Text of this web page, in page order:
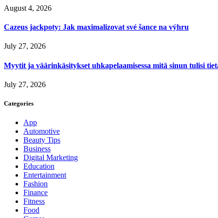
August 4, 2026
Cazeus jackpoty: Jak maximalizovat své šance na výhru
July 27, 2026
Myytit ja väärinkäsitykset uhkapelaamisessa mitä sinun tulisi
July 27, 2026
Categories
App
Automotive
Beauty Tips
Business
Digital Marketing
Education
Entertainment
Fashion
Finance
Fitness
Food